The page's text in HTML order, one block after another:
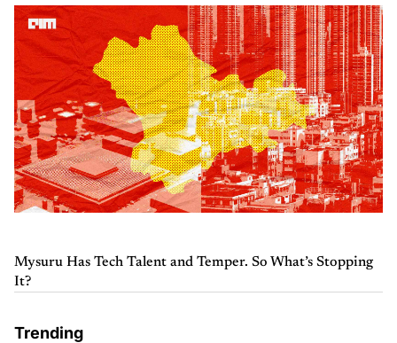
Mysuru Has Tech Talent and Temper. So What’s Stopping
It?
Trending